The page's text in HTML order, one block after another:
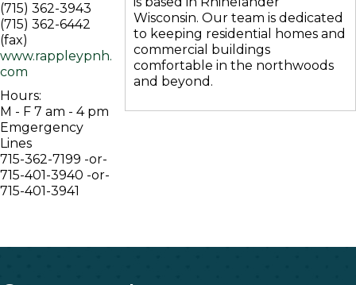
(715) 362-3943
(715) 362-6442
(fax)
www.rappleypnh.
com
Hours:
M - F 7 am - 4 pm
Emgergency
Lines
715-362-7199 -or-
715-401-3940 -or-
715-401-3941
Wisconsin. Our team is dedicated
to keeping residential homes and
commercial buildings
comfortable in the northwoods
and beyond.